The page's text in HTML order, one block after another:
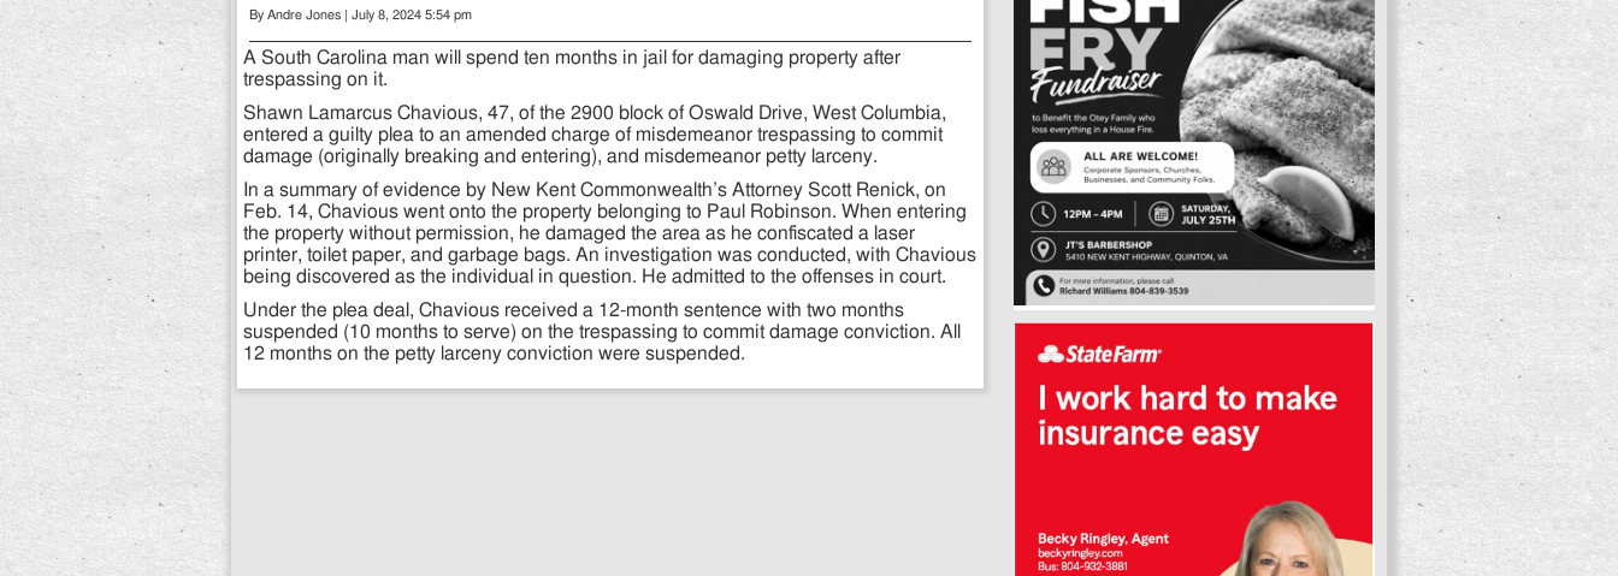
By Andre Jones | July 8, 2024 5:54 pm
A South Carolina man will spend ten months in jail for damaging property after
trespassing on it.
Shawn Lamarcus Chavious, 47, of the 2900 block of Oswald Drive, West Columbia,
entered a guilty plea to an amended charge of misdemeanor trespassing to commit
damage (originally breaking and entering), and misdemeanor petty larceny.
In a summary of evidence by New Kent Commonwealth’s Attorney Scott Renick, on
Feb. 14, Chavious went onto the property belonging to Paul Robinson. When entering
the property without permission, he damaged the area as he confiscated a laser
printer, toilet paper, and garbage bags. An investigation was conducted, with Chavious
being discovered as the individual in question. He admitted to the offenses in court.
Under the plea deal, Chavious received a 12-month sentence with two months
suspended (10 months to serve) on the trespassing to commit damage conviction. All
12 months on the petty larceny conviction were suspended.